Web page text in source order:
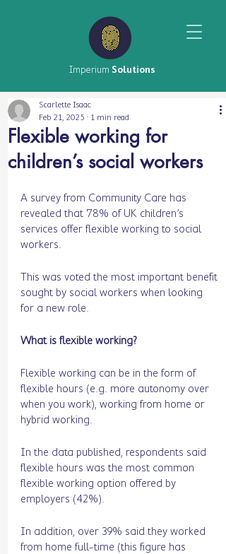
Imperium Solutions
Flexible working for
children’s social workers
Scarlette Isaac
Feb 21, 2025
1 min read
A survey from Community Care has
revealed that 78% of UK children’s
services offer flexible working to social
workers.
This was voted the most important benefit
sought by social workers when looking
for a new role.
What is flexible working?
Flexible working can be in the form of
flexible hours (e.g. more autonomy over
when you work), working from home or
hybrid working.
In the data published, respondents said
flexible hours was the most common
flexible working option offered by
employers (42%).
In addition, over 39% said they worked
from home full-time (this figure has